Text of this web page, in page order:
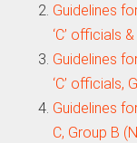
Guidelines
‘C’ officials
Guidelines
‘C’ officials,
Guidelines
C, Group B